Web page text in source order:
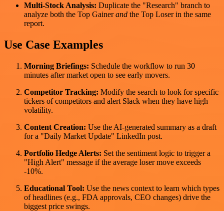
Multi-Stock Analysis: Duplicate the "Research" branch to
analyze both the Top Gainerand the Top Loser in the same
report.
Use Case Examples
Morning Briefings: Schedule the workflow to run 30
minutes after market open to see early movers.
Competitor Tracking: Modify the search to look for specific
tickers of competitors and alert Slack when they have high
volatility.
Content Creation: Use the AI-generated summary as a draft
for a "Daily Market Update" LinkedIn post.
Portfolio Hedge Alerts: Set the sentiment logic to trigger a
"High Alert" message if the average loser move exceeds
-10%.
Educational Tool: Use the news context to learn which types
of headlines (e.g., FDA approvals, CEO changes) drive the
biggest price swings.